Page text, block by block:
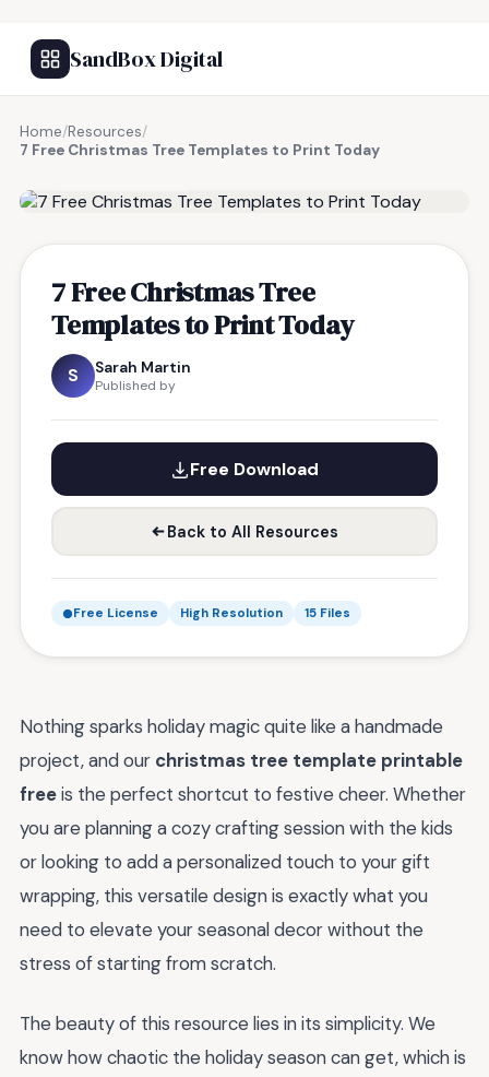
SandBox Digital
Home/Resources/
7 Free Christmas Tree Templates to Print Today
7 Free Christmas Tree
Templates to Print Today
S Sarah Martin
Published by
Free Download
Back to All Resources
Free License High Resolution 15 Files
Nothing sparks holiday magic quite like a handmade
project, and our christmas tree template printable
freeis the perfect shortcut to festive cheer. Whether
you are planning a cozy crafting session with the kids
or looking to add a personalized touch to your gift
wrapping, this versatile design is exactly what you
need to elevate your seasonal decor without the
stress of starting from scratch.
The beauty of this resource lies in its simplicity. We
know how chaotic the holiday season can get, which is